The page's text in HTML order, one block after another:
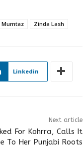
Mumtaz Zinda Lash
Linkedin
Next article
For Kohrra, Calls It
To Her Punjabi Roots